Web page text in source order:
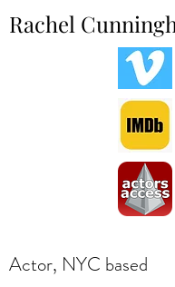
Rachel
Actor, NYC based